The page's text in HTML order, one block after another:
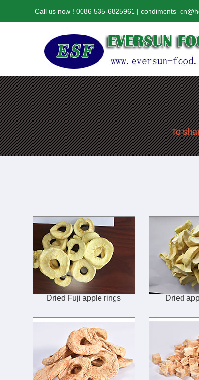
Call us now ! 0086 535-6825961 |
To
Dried Fuji apple rings Dried